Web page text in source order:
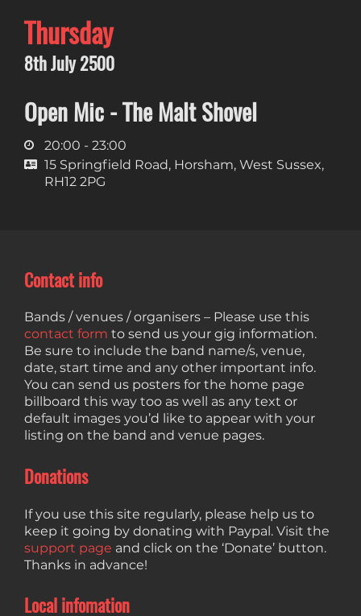
Thursday
8th July 2500
Open Mic - The Malt Shovel
20:00 - 23:00
15 Springfield Road, Horsham, West Sussex,
RH12 2PG
Contact info
Bands / venues / organisers – Please use this
contact form to send us your gig information.
Be sure to include the band name/s, venue,
date, start time and any other important info.
You can send us posters for the home page
billboard this way too as well as any text or
default images you’d like to appear with your
listing on the band and venue pages.
Donations
If you use this site regularly, please help us to
keep it going by donating with Paypal. Visit the
support page and click on the ‘Donate’ button.
Thanks in advance!
Local infomation